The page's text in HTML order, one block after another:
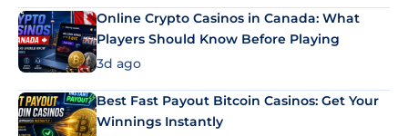
Online Crypto Casinos in Canada: What
Players Should Know Before Playing
3d ago
Best Fast Payout Bitcoin Casinos: Get Your
Winnings Instantly